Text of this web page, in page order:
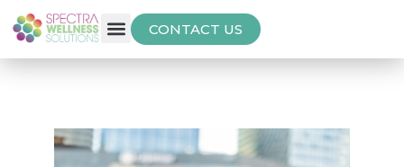
CONTACT US